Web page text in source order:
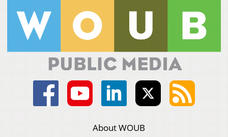
About WOUB